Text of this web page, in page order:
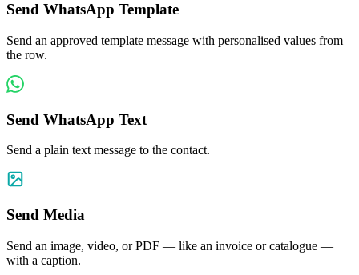
Send WhatsApp Template
Send an approved template message with personalised values from
the row.
Send WhatsApp Text
Send a plain text message to the contact.
Send Media
Send an image, video, or PDF — like an invoice or catalogue —
with a caption.